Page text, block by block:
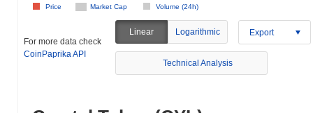
Market Cap Volume (24h)
Price
For more data check
CoinPaprika API
Linear Logarithmic Export
Technical Analysis